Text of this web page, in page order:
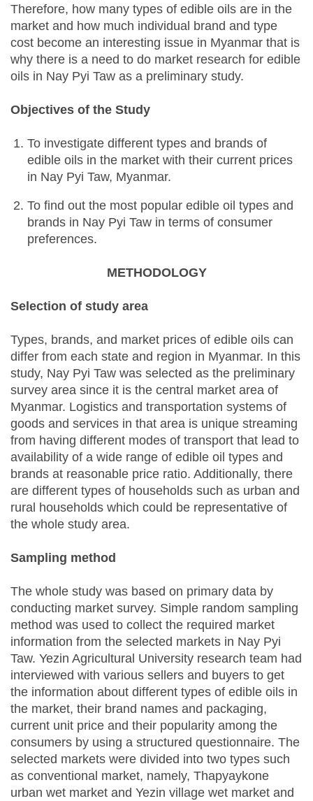
Therefore, how many types of edible oils are in the
market and how much individual brand and type
cost become an interesting issue in Myanmar that is
why there is a need to do market research for edible
oils in Nay Pyi Taw as a preliminary study.
Objectives of the Study
To investigate different types and brands of
edible oils in the market with their current prices
in Nay Pyi Taw, Myanmar.
To find out the most popular edible oil types and
brands in Nay Pyi Taw in terms of consumer
preferences.
METHODOLOGY
Selection of study area
Types, brands, and market prices of edible oils can
differ from each state and region in Myanmar. In this
study, Nay Pyi Taw was selected as the preliminary
survey area since it is the central market area of
Myanmar. Logistics and transportation systems of
goods and services in that area is unique streaming
from having different modes of transport that lead to
availability of a wide range of edible oil types and
brands at reasonable price ratio. Additionally, there
are different types of households such as urban and
rural households which could be representative of
the whole study area.
Sampling method
The whole study was based on primary data by
conducting market survey. Simple random sampling
method was used to collect the required market
information from the selected markets in Nay Pyi
Taw. Yezin Agricultural University research team had
interviewed with various sellers and buyers to get
the information about different types of edible oils in
the market, their brand names and packaging,
current unit price and their popularity among the
consumers by using a structured questionnaire. The
selected markets were divided into two types such
as conventional market, namely, Thapyaykone
urban wet market and Yezin village wet market and